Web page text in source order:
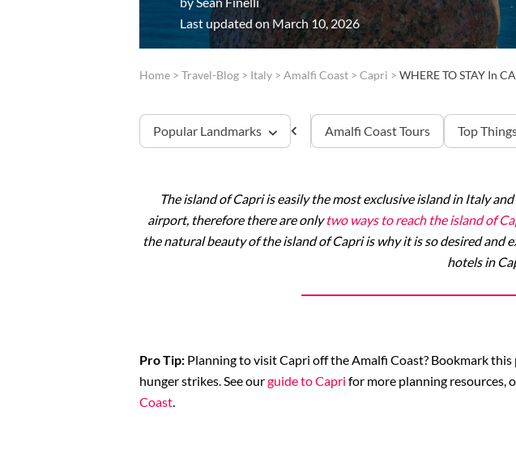
Last updated on March 10, 2026
Home > Travel-Blog > Italy > Amalfi Coast > Capri > WHERE TO STAY In
Popular Landmarks Amalfi Coast Tours Top
Capri
The island of Capri is easily the most exclusive island in Italy
airport, therefore there are onlytwo ways to reach the island of
the natural beauty of the island of Capri is why it is so desired and
hotels in
Pro Tip: Planning to visit Capri off the Amalfi Coast? Bookmark
hunger strikes. See ourguide to Capri for more planning resources,
Coast.